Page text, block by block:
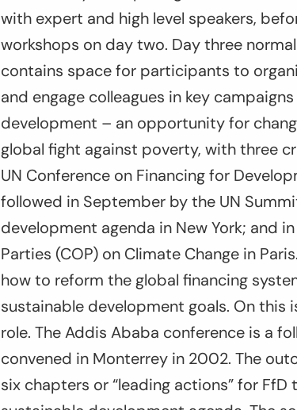
with expert and high level speakers,
workshops on day two. Day three
contains space for participants to
and engage colleagues in key
development – an opportunity for
global fight against poverty, with three
UN Conference on Financing for
followed in September by the UN
development agenda in New York; and
Parties (COP) on Climate Change in
how to reform the global financing
sustainable development goals. On this
role. The Addis Ababa conference is a
convened in Monterrey in 2002. The
six chapters or “leading actions” for